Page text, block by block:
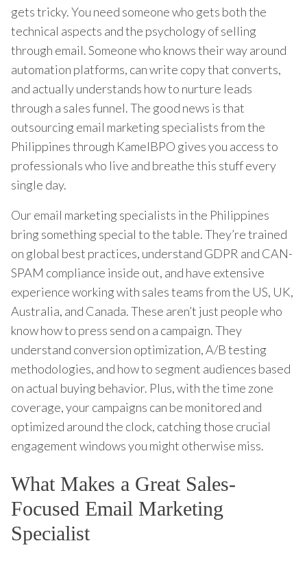
gets tricky. You need someone who gets both the
technical aspects and the psychology of selling
through email. Someone who knows their way around
automation platforms, can write copy that converts,
and actually understands how to nurture leads
through a sales funnel. The good news is that
outsourcing email marketing specialists from the
Philippines through KamelBPO gives you access to
professionals who live and breathe this stuff every
single day.
Our email marketing specialists in the Philippines
bring something special to the table. They’re trained
on global best practices, understand GDPR and CAN-
SPAM compliance inside out, and have extensive
experience working with sales teams from the US, UK,
Australia, and Canada. These aren’t just people who
know how to press send on a campaign. They
understand conversion optimization, A/B testing
methodologies, and how to segment audiences based
on actual buying behavior. Plus, with the time zone
coverage, your campaigns can be monitored and
optimized around the clock, catching those crucial
engagement windows you might otherwise miss.
What Makes a Great Sales-
Focused Email Marketing
Specialist